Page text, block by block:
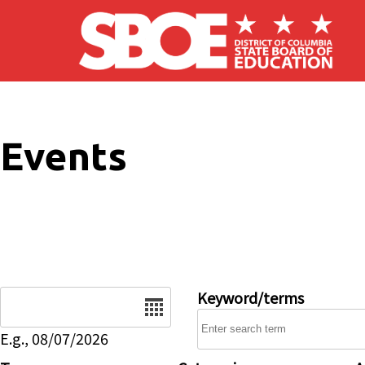
Skip to main content
Events
E.g., 08/07/2026
Keyword/terms